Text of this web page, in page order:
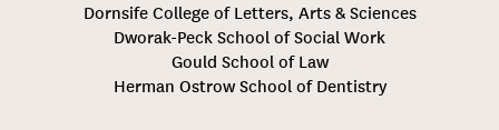
Dornsife College of Letters, Arts & Sciences
Dworak-Peck School of Social Work
Gould School of Law
Herman Ostrow School of Dentistry